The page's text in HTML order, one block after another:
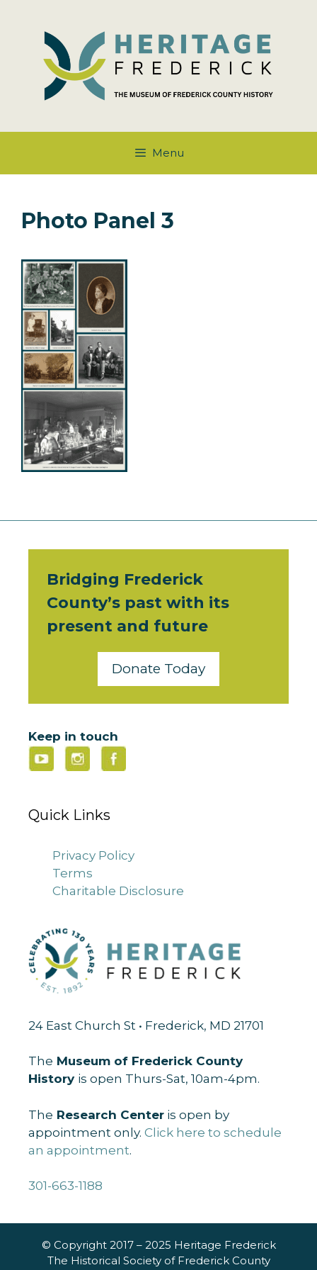
content
Menu
Photo Panel 3
Bridging Frederick
County’s past with its
present and future
Donate Today
Keep in touch
Quick Links
Privacy Policy
Terms
Charitable Disclosure
24 East Church St • Frederick, MD 21701
The Museum of Frederick County
History is open Thurs-Sat, 10am-4pm.
The Research Center is open by
appointment only. Click here to schedule
an appointment.
301-663-1188
© Copyright 2017 – 2025 Heritage Frederick
The Historical Society of Frederick County